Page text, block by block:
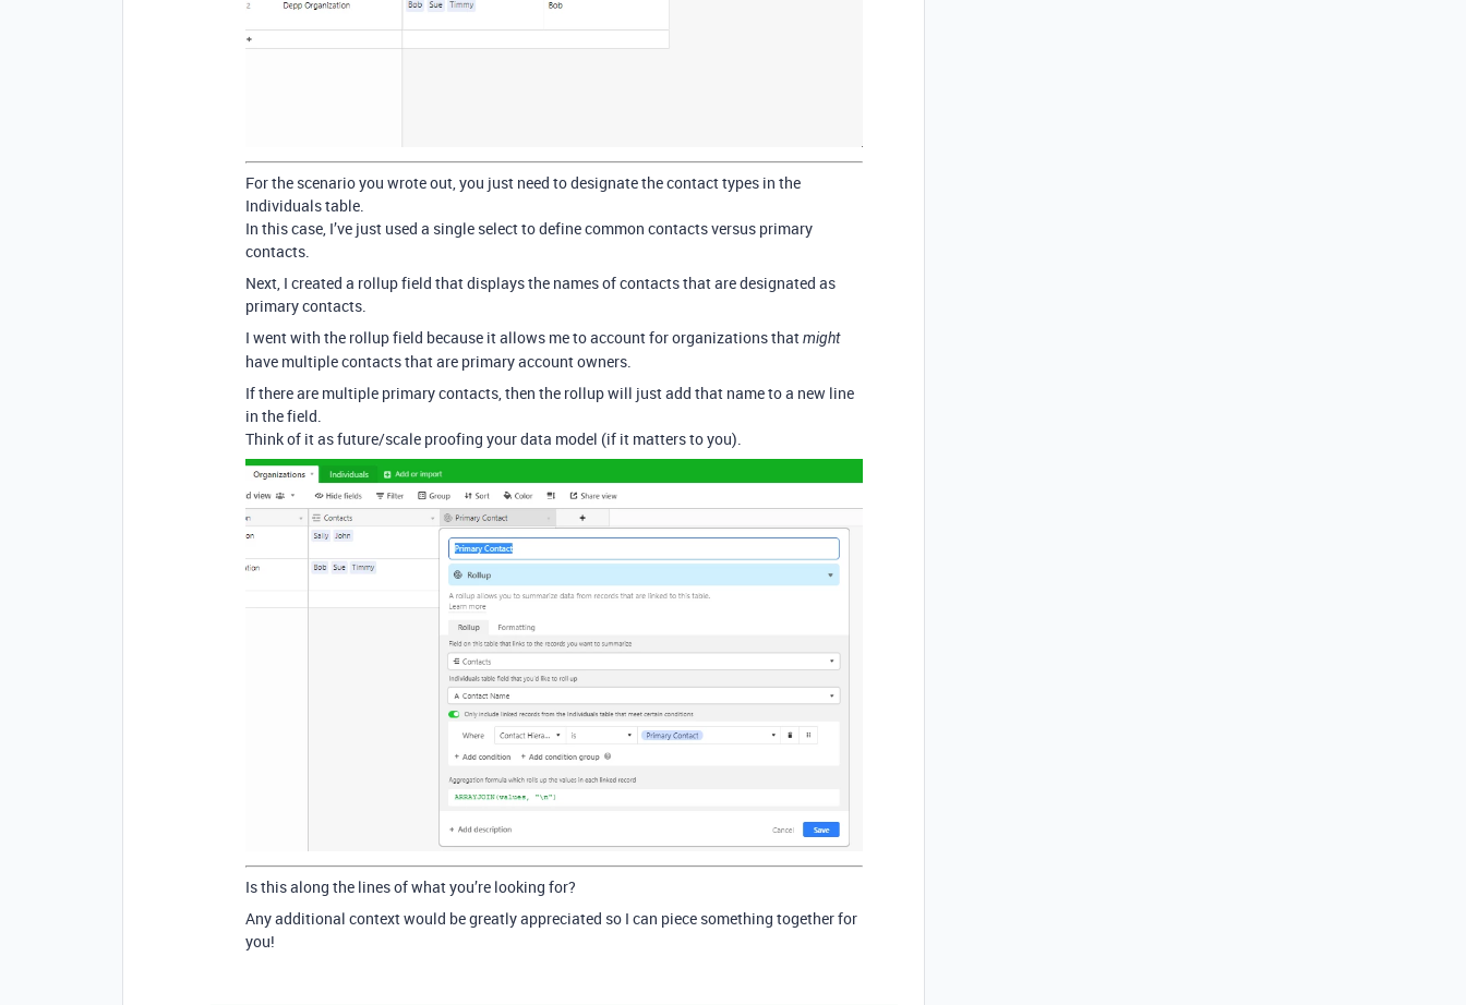
For the scenario you wrote out, you just need to designate the contact types in the
Individuals table.
In this case, I’ve just used a single select to define common contacts versus primary
contacts.
Next, I created a rollup field that displays the names of contacts that are designated as
primary contacts.
I went with the rollup field because it allows me to account for organizations thatmight
have multiple contacts that are primary account owners.
If there are multiple primary contacts, then the rollup will just add that name to a new line
in the field.
Think of it as future/scale proofing your data model (if it matters to you).
Is this along the lines of what you’re looking for?
Any additional context would be greatly appreciated so I can piece something together for
you!